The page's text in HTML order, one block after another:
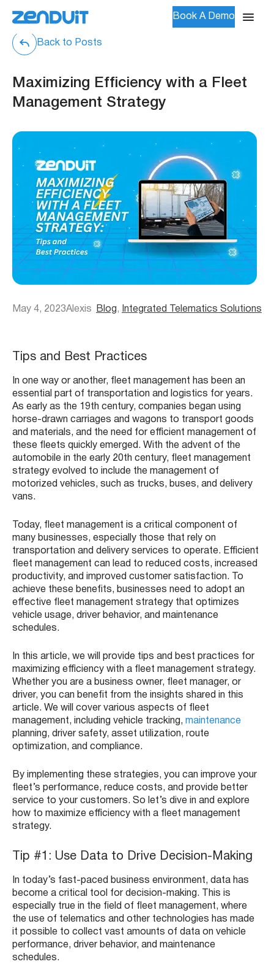
Book A Demo
Back to Posts
Maximizing Efficiency with a Fleet
Management Strategy
May 4, 2023Alexis Blog , Integrated Telematics Solutions
Tips and Best Practices
In one way or another, fleet management has been an
essential part of transportation and logistics for years.
As early as the 19th century, companies began using
horse-drawn carriages and wagons to transport goods
and materials, and the need for efficient management of
these fleets quickly emerged. With the advent of the
automobile in the early 20th century, fleet management
strategy evolved to include the management of
motorized vehicles, such as trucks, buses, and delivery
vans.
Today, fleet management is a critical component of
many businesses, especially those that rely on
transportation and delivery services to operate. Efficient
fleet management can lead to reduced costs, increased
productivity, and improved customer satisfaction. To
achieve these benefits, businesses need to adopt an
effective fleet management strategy that optimizes
vehicle usage, driver behavior, and maintenance
schedules.
In this article, we will provide tips and best practices for
maximizing efficiency with a fleet management strategy.
Whether you are a business owner, fleet manager, or
driver, you can benefit from the insights shared in this
article. We will cover various aspects of fleet
management, including vehicle tracking, maintenance
planning, driver safety, asset utilization, route
optimization, and compliance.
By implementing these strategies, you can improve your
fleet’s performance, reduce costs, and provide better
service to your customers. So let’s dive in and explore
how to maximize efficiency with a fleet management
strategy.
Tip #1: Use Data to Drive Decision-Making
In today’s fast-paced business environment, data has
become a critical tool for decision-making. This is
especially true in the field of fleet management, where
the use of telematics and other technologies has made
it possible to collect vast amounts of data on vehicle
performance, driver behavior, and maintenance
schedules.